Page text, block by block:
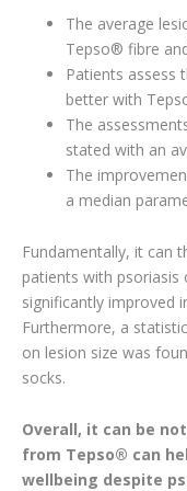
The average
Tepso® fibre
Patients assess
better with
The
stated with an
The
a median
Fundamentally, it can
patients with
significantly improved
Furthermore, a
on lesion size was
socks.
Overall, it can be
from Tepso® can
wellbeing despite